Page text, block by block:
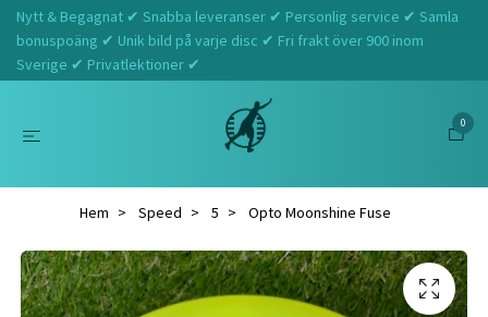
Nytt & Begagnat ✔ Snabba leveranser ✔ Personlig service ✔ Samla
bonuspoäng ✔ Unik bild på varje disc ✔ Fri frakt över 900 inom
Sverige ✔ Privatlektioner ✔
0
Hem Speed 5 Opto Moonshine Fuse